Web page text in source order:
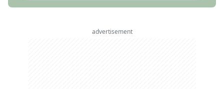
advertisement